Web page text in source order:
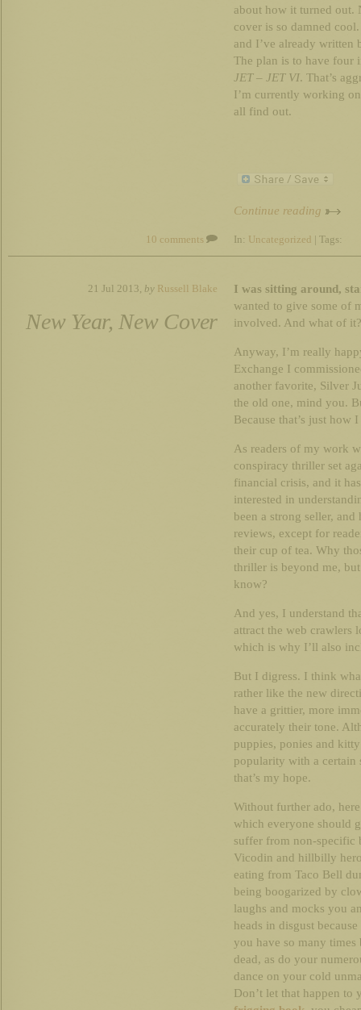
about how it turned out.
cover is so damned
and I’ve already
The plan is to have four
JET– JET VI. That’s
I’m currently working
all find out.
Continue reading
10 comments In: Uncategorized | Tags:
21 Jul 2013, by Russell Blake
New Year, New Cover
I was sitting around,
wanted to give some of
involved. And what of
Anyway, I’m really
Exchange I
another favorite, Silver
the old one, mind you.
Because that’s just how
As readers of my work
conspiracy thriller set
financial crisis, and it
interested in
been a strong seller,
reviews, except for
their cup of tea. Why
thriller is beyond me,
know?
And yes, I understand
attract the web crawlers
which is why I’ll also
But I digress. I think
rather like the new
have a grittier, more
accurately their tone.
puppies, ponies and
popularity with a certain
that’s my hope.
Without further ado,
which everyone should
suffer from non-specific
Vicodin and hillbilly
eating from Taco Bell
being boogarized by
laughs and mocks you
heads in disgust
you have so many
dead, as do your
dance on your cold
Don’t let that happen to